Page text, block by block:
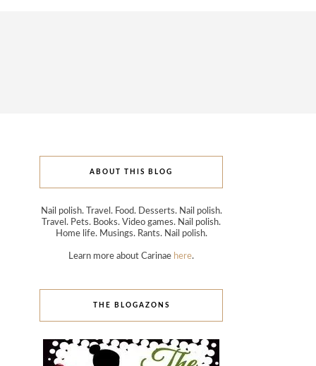
ABOUT THIS BLOG
Nail polish. Travel. Food. Desserts. Nail polish.
Travel. Pets. Books. Video games. Nail polish.
Home life. Musings. Rants. Nail polish.
Learn more about Carinae here.
THE BLOGAZONS